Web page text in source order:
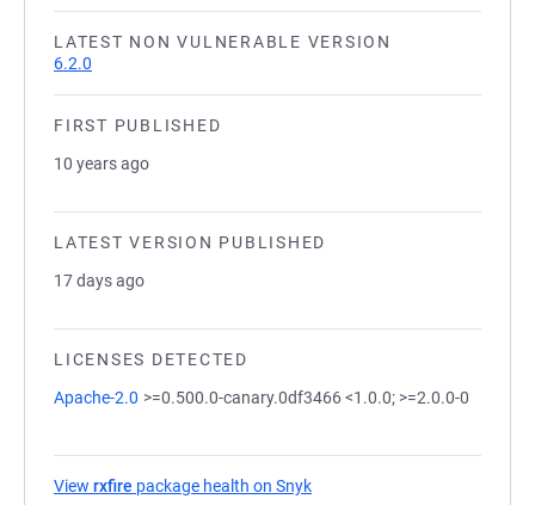
LATEST NON VULNERABLE VERSION
6.2.0
FIRST PUBLISHED
10 years ago
LATEST VERSION PUBLISHED
17 days ago
LICENSES DETECTED
Apache-2.0 >=0.500.0-canary.0df3466 <1.0.0; >=2.0.0-0
View rxfire package health on Snyk